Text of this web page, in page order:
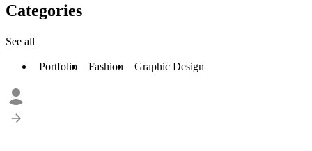
Categories
See all
Portfolio Fashion Graphic Design